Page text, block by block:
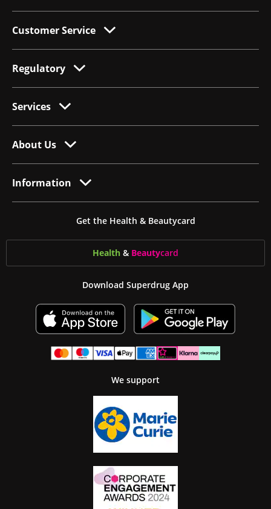
Customer Service
Regulatory
Services
About Us
Information
Get the Health & Beautycard
Health & Beautycard
Download Superdrug App
We support